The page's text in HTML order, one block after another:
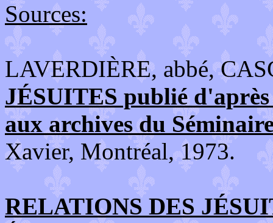
Sources:
LAVERDIÈRE, abbé,
JÉSUITES publié
aux archives du
Xavier, Montréal, 1973.
RELATIONS DES